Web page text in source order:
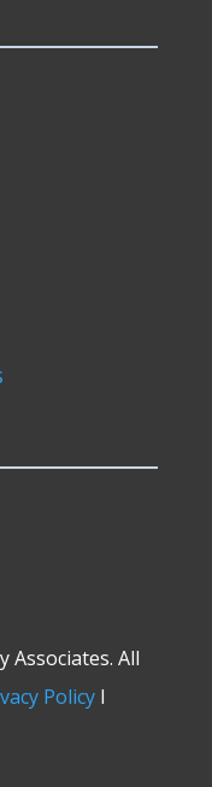
All
Policyl